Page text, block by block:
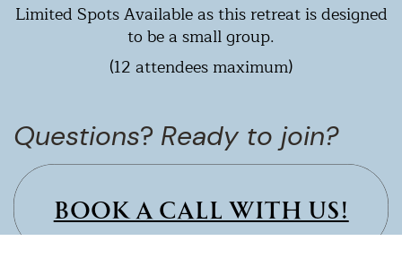
Limited Spots Available as this retreat is designed
to be a small group.
(12 attendees maximum)
Questions? Ready to join?
BOOK A CALL WITH US!